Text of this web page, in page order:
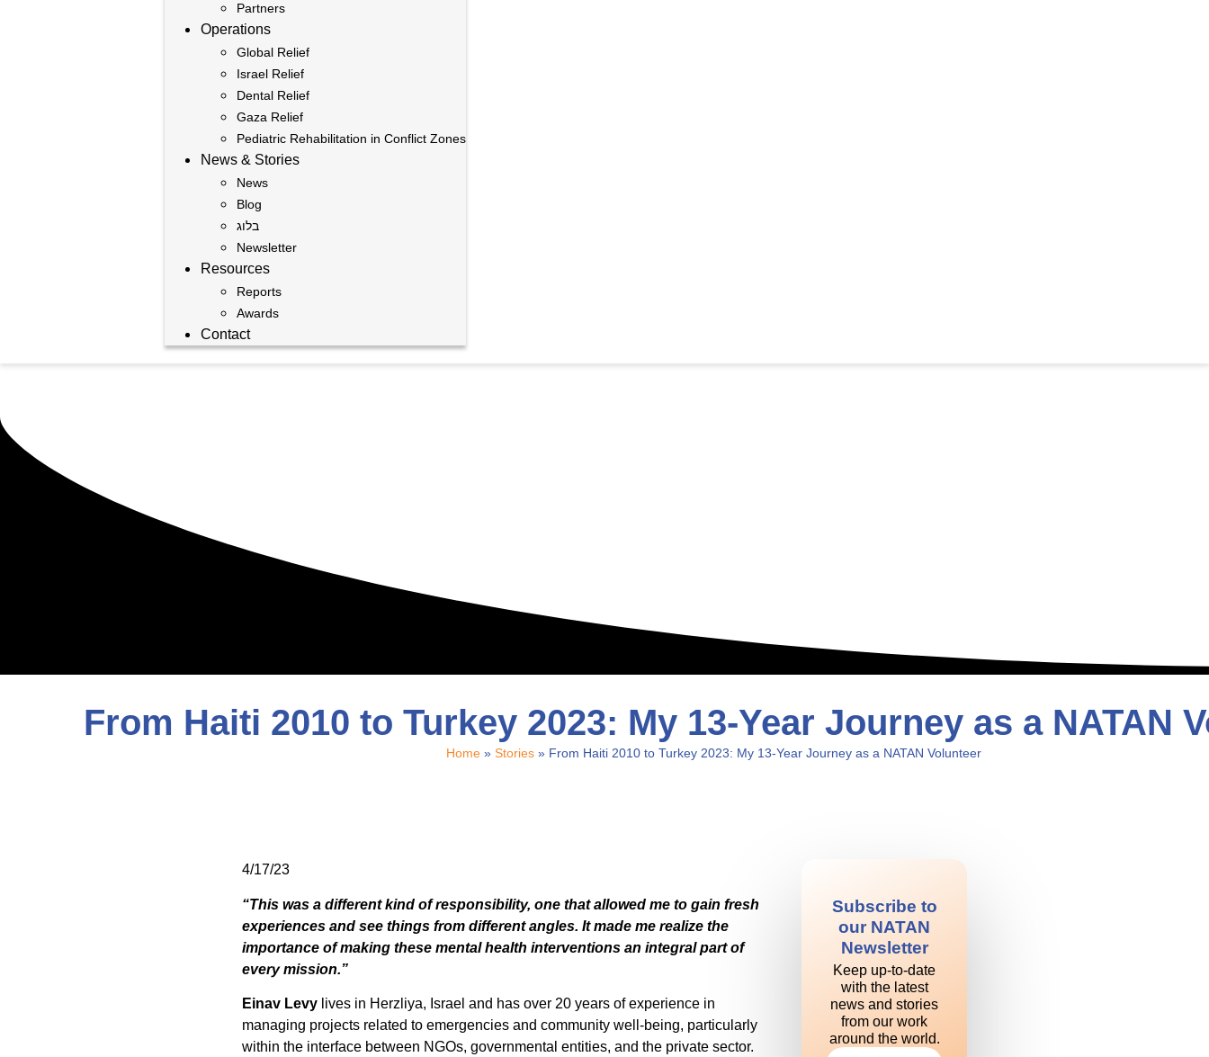
Partners
Operations
Global Relief
Israel Relief
Dental Relief
Gaza Relief
Pediatric Rehabilitation in Conflict Zones
News & Stories
News
Blog
בלוג
Newsletter
Resources
Reports
Awards
Contact
From Haiti 2010 to Turkey 2023: My 13-Year Journey as a NATAN
Home » Stories » From Haiti 2010 to Turkey 2023: My 13-Year Journey as a NATAN Volunteer
Subscribe to
our NATAN
Newsletter
Keep up-to-date
with the latest
news and stories
from our work
around the world.
4/17/23
“This was a different kind of responsibility, one that allowed me to gain fresh
experiences and see things from different angles. It made me realize the
importance of making these mental health interventions an integral part of
every mission.”
Einav Levy lives in Herzliya, Israel and has over 20 years of experience in
managing projects related to emergencies and community well-being, particularly
within the interface between NGOs, governmental entities, and the private sector.